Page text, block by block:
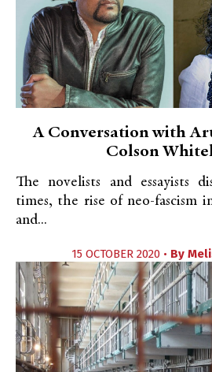
A Conversation with
Colson
The novelists and essayists
times, the rise of neo-fascism
and...
15 OCTOBER 2020 • By